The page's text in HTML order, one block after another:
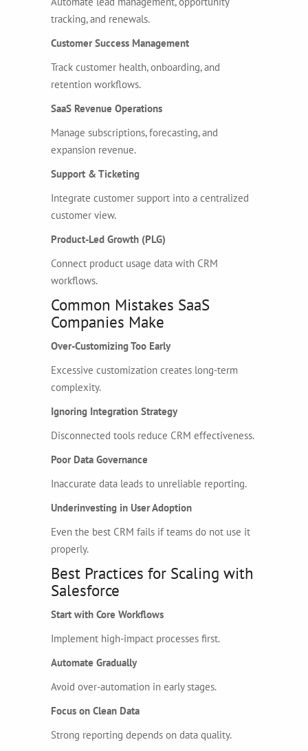
tracking, and renewals.
Customer Success Management
Track customer health, onboarding, and
retention workflows.
SaaS Revenue Operations
Manage subscriptions, forecasting, and
expansion revenue.
Support & Ticketing
Integrate customer support into a centralized
customer view.
Product-Led Growth (PLG)
Connect product usage data with CRM
workflows.
Common Mistakes SaaS
Companies Make
Over-Customizing Too Early
Excessive customization creates long-term
complexity.
Ignoring Integration Strategy
Disconnected tools reduce CRM effectiveness.
Poor Data Governance
Inaccurate data leads to unreliable reporting.
Underinvesting in User Adoption
Even the best CRM fails if teams do not use it
properly.
Best Practices for Scaling with
Salesforce
Start with Core Workflows
Implement high-impact processes first.
Automate Gradually
Avoid over-automation in early stages.
Focus on Clean Data
Strong reporting depends on data quality.